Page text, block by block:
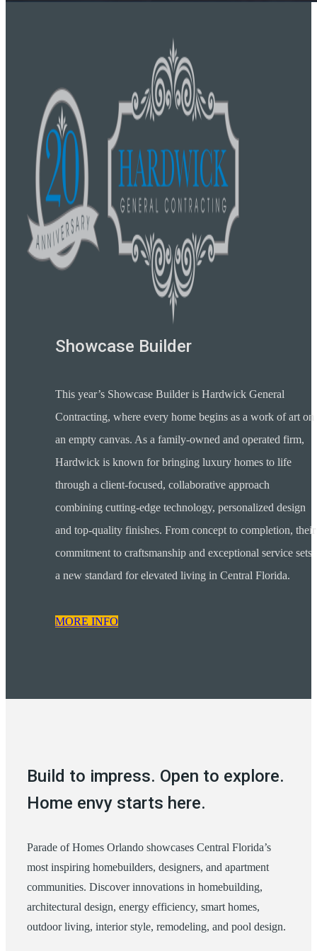
Showcase Builder
This year’s Showcase Builder is Hardwick General
Contracting, where every home begins as a work of art on
an empty canvas. As a family-owned and operated firm,
Hardwick is known for bringing luxury homes to life
through a client-focused, collaborative approach
combining cutting-edge technology, personalized design
and top-quality finishes. From concept to completion, their
commitment to craftsmanship and exceptional service sets
a new standard for elevated living in Central Florida.
MORE INFO
Build to impress. Open to explore.
Home envy starts here.
Parade of Homes Orlando showcases Central Florida’s
most inspiring homebuilders, designers, and apartment
communities. Discover innovations in homebuilding,
architectural design, energy efficiency, smart homes,
outdoor living, interior style, remodeling, and pool design.